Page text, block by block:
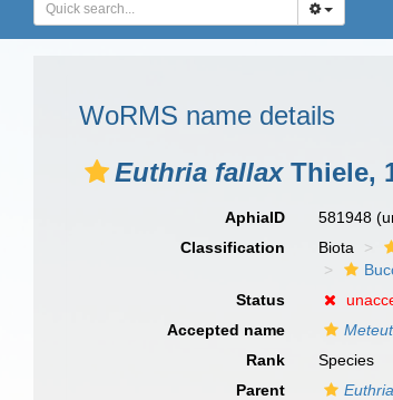
WoRMS name details
Euthria fallaxThiele,
AphiaID 581948
Classification
Biota
Status
Accepted name
Rank
Species
Parent
Euthria